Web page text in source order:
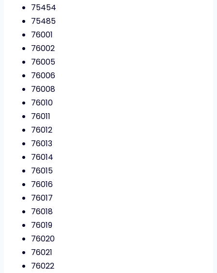
75454
75485
76001
76002
76005
76006
76008
76010
76011
76012
76013
76014
76015
76016
76017
76018
76019
76020
76021
76022